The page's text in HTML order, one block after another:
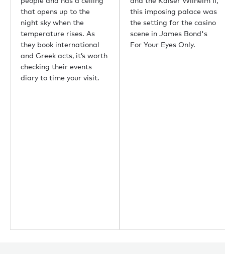
that opens up to the
night sky when the
temperature rises. As
they book international
and Greek acts, it’s worth
checking their events
diary to time your visit.
this imposing palace was
the setting for the casino
scene in James Bond's
For Your Eyes Only.